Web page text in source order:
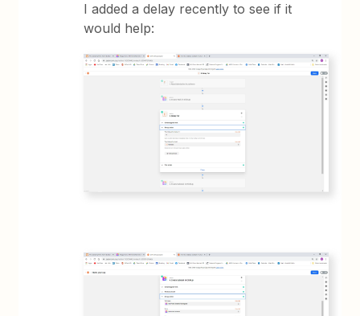
I added a delay recently to see if it
would help: